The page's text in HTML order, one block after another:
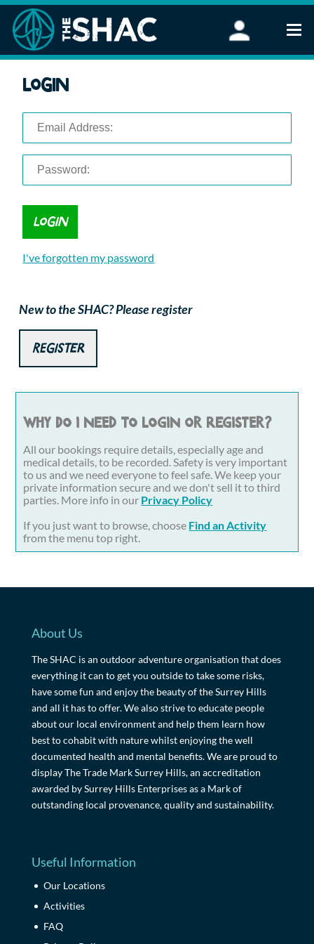
Stand Up Paddleboarding
FAQ
Corporate Events
Login
I've forgotten my password
New to the SHAC? Please register
Register
Why do I need to login or register?
All our bookings require details, especially age and
medical details, to be recorded. Safety is very important
to us and we need everyone to feel safe. We keep your
private information secure and we don't sell it to third
parties. More info in our Privacy Policy
If you just want to browse, choose Find an Activity
from the menu top right.
About Us
The SHAC is an outdoor adventure organisation that does
everything it can to get you outside to take some risks,
have some fun and enjoy the beauty of the Surrey Hills
and all it has to offer. We also strive to educate people
about our local environment and help them learn how
best to cohabit with nature whilst enjoying the well
documented health and mental benefits. We are proud to
display The Trade Mark Surrey Hills, an accreditation
awarded by Surrey Hills Enterprises as a Mark of
outstanding local provenance, quality and sustainability.
Useful Information
Our Locations
Activities
FAQ